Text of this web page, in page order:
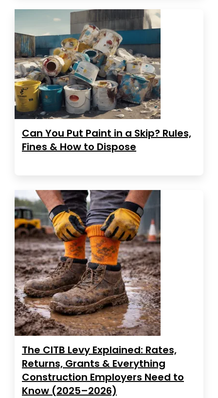
Can You Put Paint in a Skip? Rules,
Fines & How to Dispose
The CITB Levy Explained: Rates,
Returns, Grants & Everything
Construction Employers Need to
Know (2025–2026)